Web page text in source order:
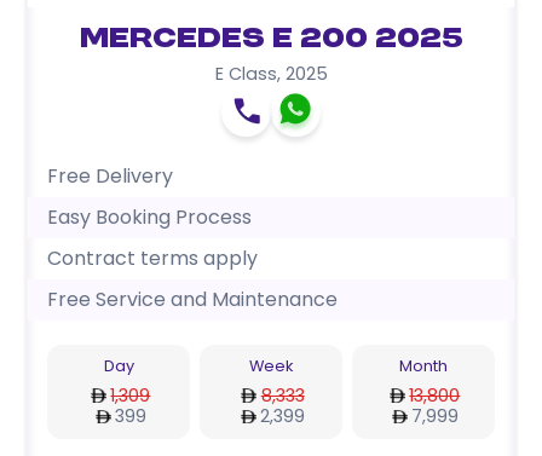
Mercedes E 200 2025
E Class, 2025
Free Delivery
Easy Booking Process
Contract terms apply
Free Service and Maintenance
Day
1,309
399
Week
8,333
2,399
Month
13,800
7,999